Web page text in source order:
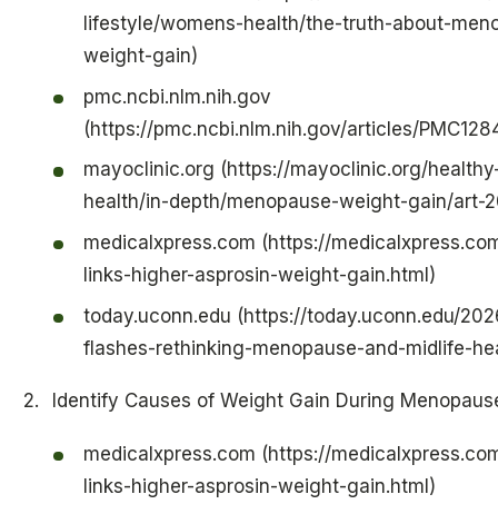
lifestyle/womens-health/the-truth-about-
weight-gain)
pmc.ncbi.nlm.nih.gov
(https://pmc.ncbi.nlm.nih.gov/articles/
mayoclinic.org (https://mayoclinic.org/
health/in-depth/menopause-weight-gain/art-
medicalxpress.com (https://
links-higher-asprosin-weight-gain.html)
today.uconn.edu (https://today.uconn.edu/
flashes-rethinking-menopause-and-midlife-
Identify Causes of Weight Gain During
medicalxpress.com (https://
links-higher-asprosin-weight-gain.html)